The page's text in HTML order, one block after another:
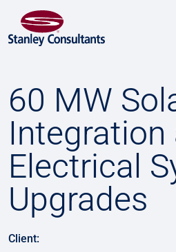
60 MW
Integration
Electrical
Upgrades
Client: